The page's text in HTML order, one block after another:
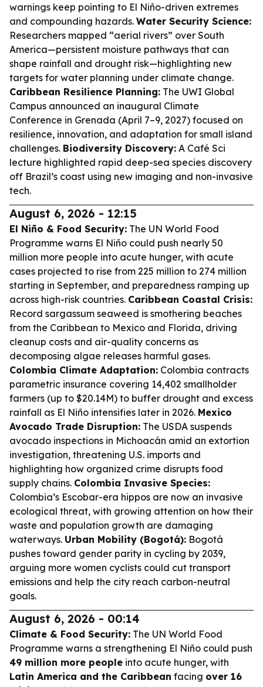
warnings keep pointing to El Niño-driven extremes
and compounding hazards. Water Security Science:
Researchers mapped “aerial rivers” over South
America—persistent moisture pathways that can
shape rainfall and drought risk—highlighting new
targets for water planning under climate change.
Caribbean Resilience Planning: The UWI Global
Campus announced an inaugural Climate
Conference in Grenada (April 7–9, 2027) focused on
resilience, innovation, and adaptation for small island
challenges. Biodiversity Discovery: A Café Sci
lecture highlighted rapid deep-sea species discovery
off Brazil’s coast using new imaging and non-invasive
tech.
August 6, 2026 - 12:15
El Niño & Food Security: The UN World Food
Programme warns El Niño could push nearly 50
million more people into acute hunger, with acute
cases projected to rise from 225 million to 274 million
starting in September, and preparedness ramping up
across high-risk countries. Caribbean Coastal Crisis:
Record sargassum seaweed is smothering beaches
from the Caribbean to Mexico and Florida, driving
cleanup costs and air-quality concerns as
decomposing algae releases harmful gases.
Colombia Climate Adaptation: Colombia contracts
parametric insurance covering 14,402 smallholder
farmers (up to $20.14M) to buffer drought and excess
rainfall as El Niño intensifies later in 2026. Mexico
Avocado Trade Disruption: The USDA suspends
avocado inspections in Michoacán amid an extortion
investigation, threatening U.S. imports and
highlighting how organized crime disrupts food
supply chains. Colombia Invasive Species:
Colombia’s Escobar-era hippos are now an invasive
ecological threat, with growing attention on how their
waste and population growth are damaging
waterways. Urban Mobility (Bogotá): Bogotá
pushes toward gender parity in cycling by 2039,
arguing more women cyclists could cut transport
emissions and help the city reach carbon-neutral
goals.
August 6, 2026 - 00:14
Climate & Food Security: The UN World Food
Programme warns a strengthening El Niño could push
49 million more people into acute hunger, with
Latin America and the Caribbean facing over 16